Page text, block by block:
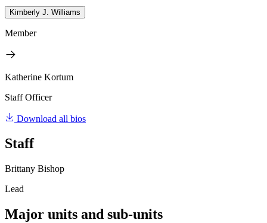
Kimberly J. Williams
Member
Katherine Kortum
Staff Officer
Download all bios
Staff
Brittany Bishop
Lead
Major units and sub-units